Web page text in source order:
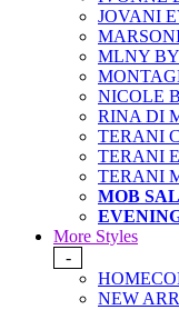
JOVANI
MLNY
NICOLE
RINA DI
TERANI
TERANI
TERANI
MOB
More Styles
-
NEW